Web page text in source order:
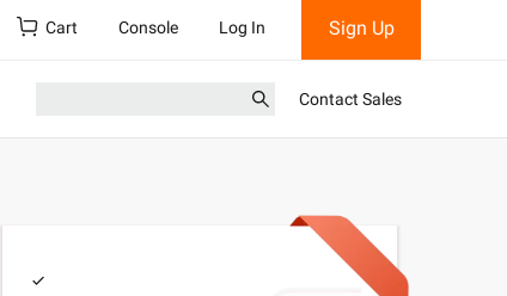
Cart Console Log In Sign Up
Contact Sales